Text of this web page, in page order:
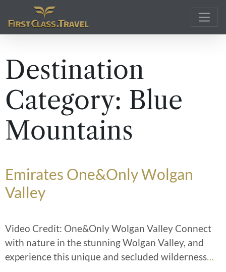
Main Navigation
Destination
Category: Blue
Mountains
Emirates One&Only Wolgan
Valley
Video Credit: One&Only Wolgan Valley Connect
with nature in the stunning Wolgan Valley, and
experience this unique and secluded wilderness…